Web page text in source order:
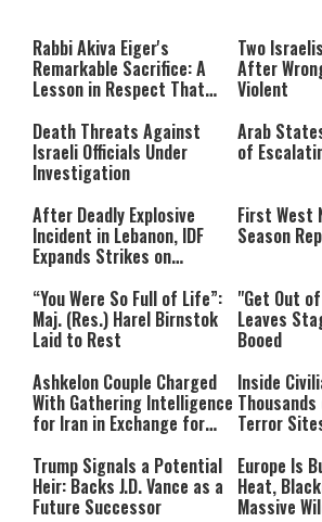
Rabbi Akiva Eiger's
Remarkable Sacrifice: A
Lesson in Respect That
Two
After
Violent
Death Threats Against
Israeli Officials Under
Investigation
Arab
of
After Deadly Explosive
Incident in Lebanon, IDF
Expands Strikes on
First West
Season
“You Were So Full of Life”:
Maj. (Res.) Harel Birnstok
Laid to Rest
"Get Out
Leaves
Booed
Ashkelon Couple Charged
With Gathering Intelligence
for Iran in Exchange for
Inside
Terror
Trump Signals a Potential
Heir: Backs J.D. Vance as a
Future Successor
Europe Is
Heat,
Massive